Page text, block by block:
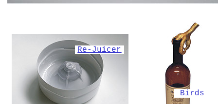
Re-Juicer
Birds